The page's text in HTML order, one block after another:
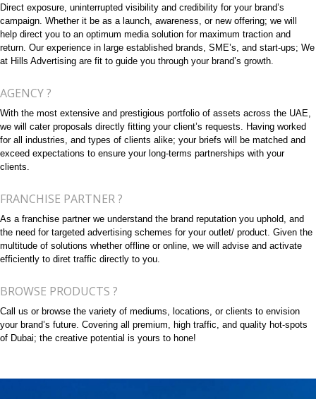
Direct exposure, uninterrupted visibility and credibility for your brand’s
campaign. Whether it be as a launch, awareness, or new offering; we will
help direct you to an optimum media solution for maximum traction and
return. Our experience in large established brands, SME’s, and start-ups; We
at Hills Advertising are fit to guide you through your brand’s growth.
AGENCY ?
With the most extensive and prestigious portfolio of assets across the UAE,
we will cater proposals directly fitting your client’s requests. Having worked
for all industries, and types of clients alike; your briefs will be matched and
exceed expectations to ensure your long-terms partnerships with your
clients.
FRANCHISE PARTNER ?
As a franchise partner we understand the brand reputation you uphold, and
the need for targeted advertising schemes for your outlet/ product. Given the
multitude of solutions whether offline or online, we will advise and activate
efficiently to diret traffic directly to you.
BROWSE PRODUCTS ?
Call us or browse the variety of mediums, locations, or clients to envision
your brand’s future. Covering all premium, high traffic, and quality hot-spots
of Dubai; the creative potential is yours to hone!